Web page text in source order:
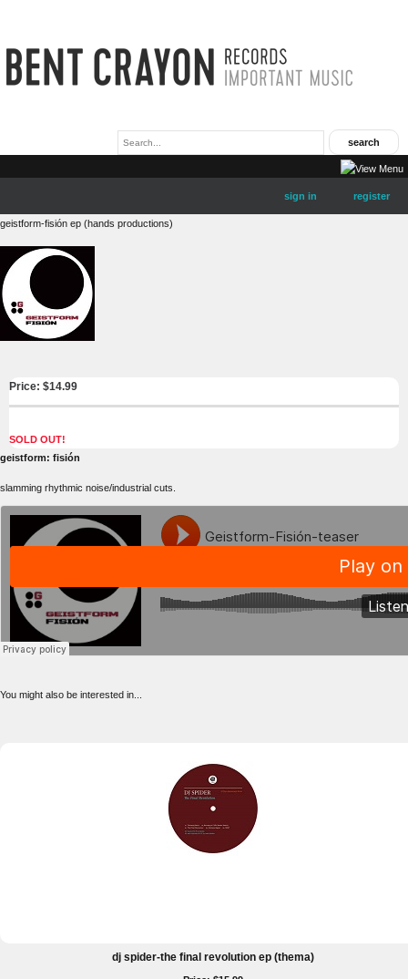
sign in register
geistform-fisión ep (hands productions)
Price: $14.99
SOLD OUT!
geistform: fisión
slamming rhythmic noise/industrial cuts.
You might also be interested in...
dj spider-the final revolution ep (thema)